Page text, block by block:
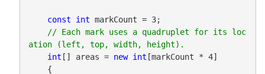
const int markCount = 3;
// Each mark uses a quadruplet for its loc
int [] areas = new int [markCount * 4]